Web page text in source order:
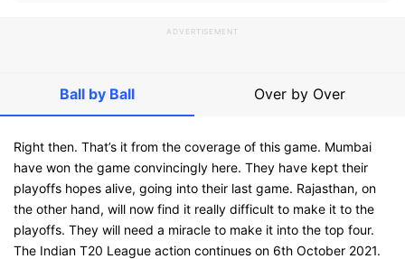
ADVERTISEMENT
Ball by Ball Over by Over
Right then. That’s it from the coverage of this game. Mumbai
have won the game convincingly here. They have kept their
playoffs hopes alive, going into their last game. Rajasthan, on
the other hand, will now find it really difficult to make it to the
playoffs. They will need a miracle to make it into the top four.
The Indian T20 League action continues on 6th October 2021.